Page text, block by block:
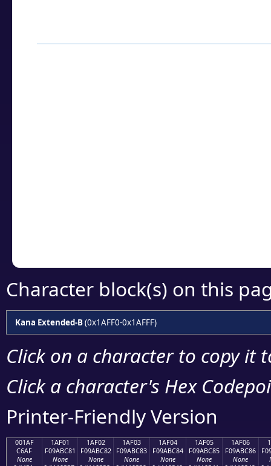
Character block(s) on this
Kana Extended-B(0x1AFF0-0x1AFFF)
Click on a character to copy it
Click a character's Hex
Printer-Friendly Version
001AF
C6AF
None
1AF01
F09ABC81
None
1AF02
F09ABC82
None
1AF03
F09ABC83
None
1AF04
F09ABC84
None
1AF05
F09ABC85
None
1AF06
F09ABC86
None